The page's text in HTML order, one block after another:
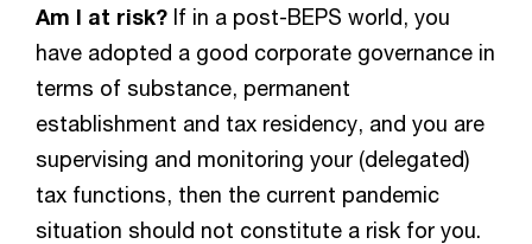
Am I at risk? If in a post-BEPS world, you
have adopted a good corporate governance in
terms of substance, permanent
establishment and tax residency, and you are
supervising and monitoring your (delegated)
tax functions, then the current pandemic
situation should not constitute a risk for you.